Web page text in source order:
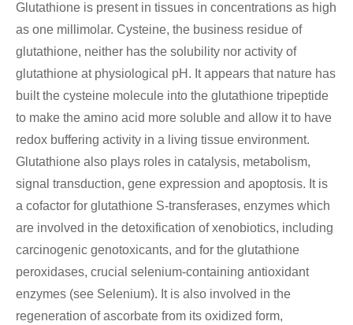
Glutathione is present in tissues in concentrations as high
as one millimolar. Cysteine, the business residue of
glutathione, neither has the solubility nor activity of
glutathione at physiological pH. It appears that nature has
built the cysteine molecule into the glutathione tripeptide
to make the amino acid more soluble and allow it to have
redox buffering activity in a living tissue environment.
Glutathione also plays roles in catalysis, metabolism,
signal transduction, gene expression and apoptosis. It is
a cofactor for glutathione S-transferases, enzymes which
are involved in the detoxification of xenobiotics, including
carcinogenic genotoxicants, and for the glutathione
peroxidases, crucial selenium-containing antioxidant
enzymes (see Selenium). It is also involved in the
regeneration of ascorbate from its oxidized form,